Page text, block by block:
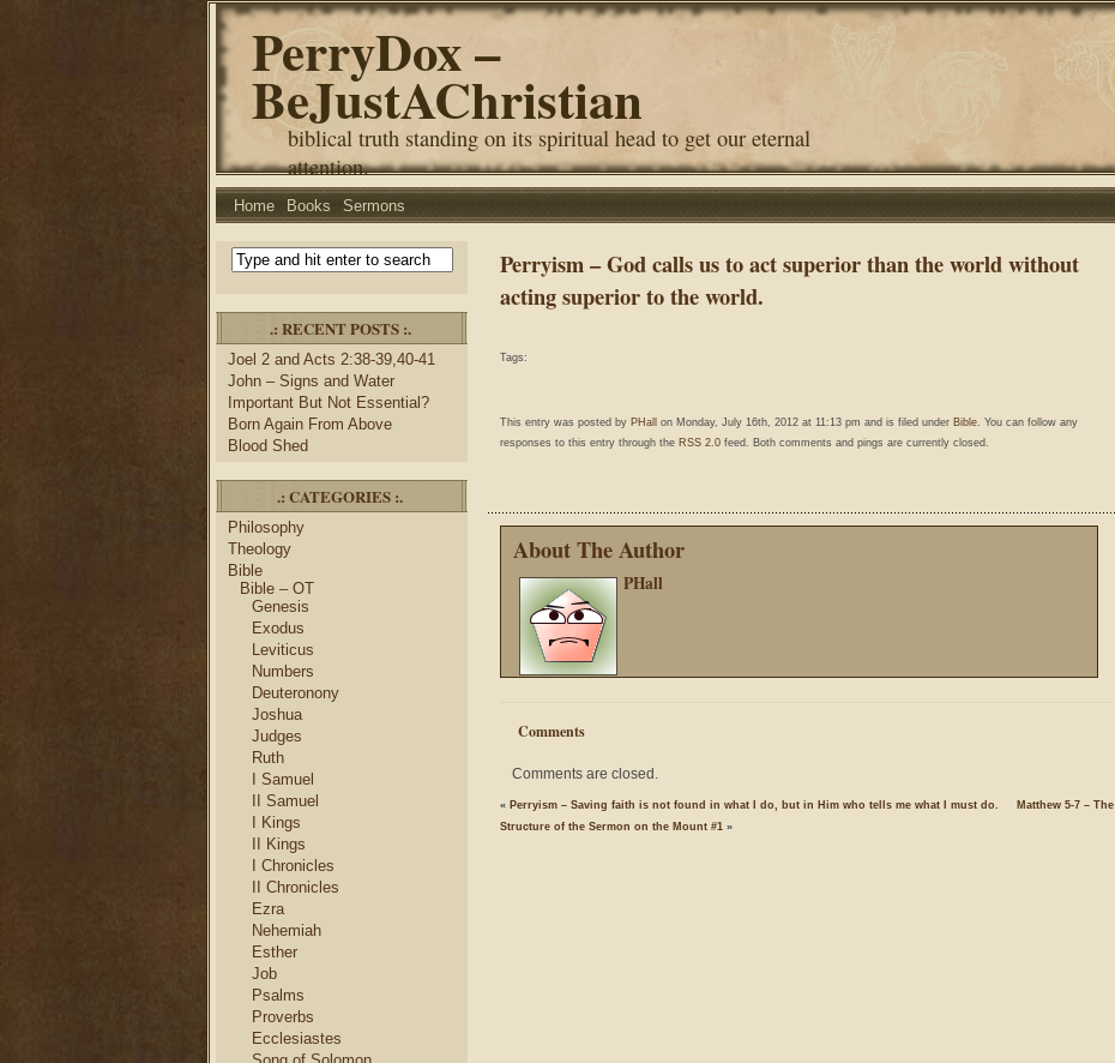
PerryDox –
BeJustAChristian
biblical truth standing on its spiritual head to get our eternal
attention.
Home Books Sermons
.: RECENT POSTS :.
Joel 2 and Acts 2:38-39,40-41
John – Signs and Water
Important But Not Essential?
Born Again From Above
Blood Shed
.: CATEGORIES :.
Philosophy
Theology
Bible
Bible – OT
Genesis
Exodus
Leviticus
Numbers
Deuteronony
Joshua
Judges
Ruth
I Samuel
II Samuel
I Kings
II Kings
I Chronicles
II Chronicles
Ezra
Nehemiah
Esther
Job
Psalms
Proverbs
Ecclesiastes
Perryism – God calls us to act superior than the world without
acting superior to the world.
Tags:
This entry was posted by PHall on Monday, July 16th, 2012 at 11:13 pm and is filed under Bible. You can follow any
responses to this entry through the RSS 2.0 feed. Both comments and pings are currently closed.
About The Author
PHall
Comments
Comments are closed.
« Perryism – Saving faith is not found in what I do, but in Him who tells me what I must do.
Matthew 5-7 – The
Structure of the Sermon on the Mount #1 »